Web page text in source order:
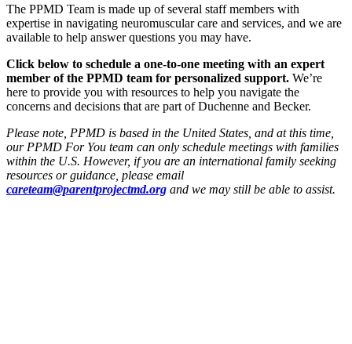
The PPMD Team is made up of several staff members with
expertise in navigating neuromuscular care and services, and we are
available to help answer questions you may have.
Click below to schedule a one-to-one meeting with an expert
member of the PPMD team for personalized support. We’re
here to provide you with resources to help you navigate the
concerns and decisions that are part of Duchenne and Becker.
Please note, PPMD is based in the United States, and at this time,
our PPMD For You team can only schedule meetings with families
within the U.S. However, if you are an international family seeking
resources or guidance, please email
careteam@parentprojectmd.org and we may still be able to assist.